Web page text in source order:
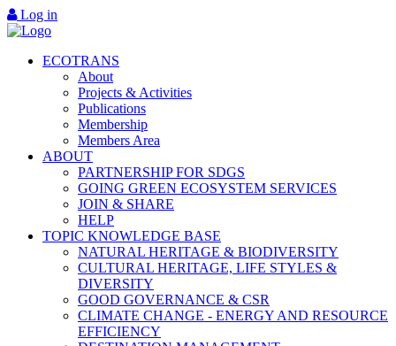
Log in
ECOTRANS
About
Projects & Activities
Publications
Membership
Members Area
ABOUT
PARTNERSHIP FOR SDGS
GOING GREEN ECOSYSTEM SERVICES
JOIN & SHARE
HELP
TOPIC KNOWLEDGE BASE
NATURAL HERITAGE & BIODIVERSITY
CULTURAL HERITAGE, LIFE STYLES &
DIVERSITY
GOOD GOVERNANCE & CSR
CLIMATE CHANGE - ENERGY AND RESOURCE
EFFICIENCY